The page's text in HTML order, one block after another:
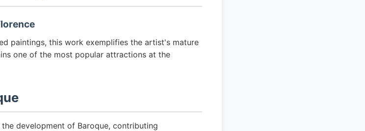
paintings, this work exemplifies the artist's mature
one of the most popular attractions at the
development of Baroque, contributing